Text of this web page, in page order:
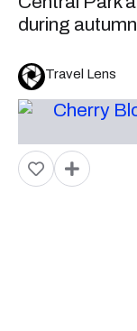
during
Travel Lens